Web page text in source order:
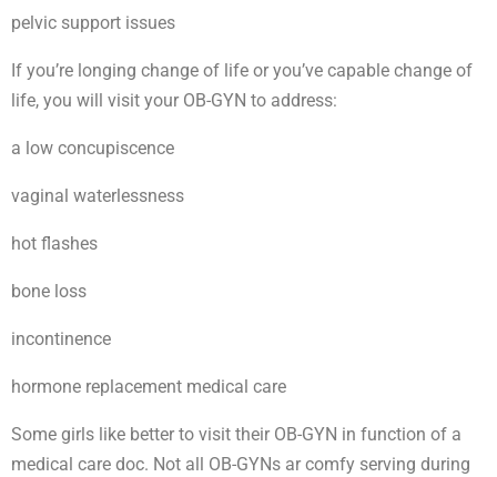
pelvic support issues
If you’re longing change of life or you’ve capable change of
life, you will visit your OB-GYN to address:
a low concupiscence
vaginal waterlessness
hot flashes
bone loss
incontinence
hormone replacement medical care
Some girls like better to visit their OB-GYN in function of a
medical care doc. Not all OB-GYNs ar comfy serving during